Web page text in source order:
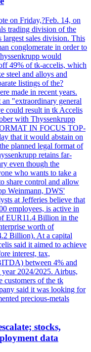
on Friday,?Feb. 14, on
trading division of the
sales division. This
conglomerate in order to
would
49% of tk-accelis, which
steel and alloys and
listings of the?
made in recent years.
"extraordinary general
could result in tk Accelis
with Thyssenkrupp
IN FOCUS TOP-
that it would abstain on
planned legal format of
retains far-
even though the
who wants to take a
share control and allow
Weinmann, DWS'
at Jefferies believe that
employees, is active in
EUR11.4 Billion in the
worth of
Billion). At a capital
said it aimed to achieve
interest, tax,
between 4% and
2024/2025. Airbus,
customers of the tk
said it was looking for
precious-metals
stocks,
data